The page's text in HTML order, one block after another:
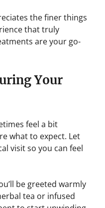
the finer things
that truly
are your go-
Your
feel a bit
what to expect. Let
visit so you can feel
be greeted warmly
tea or infused